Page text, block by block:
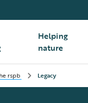
Helping
nature
rspb Legacy